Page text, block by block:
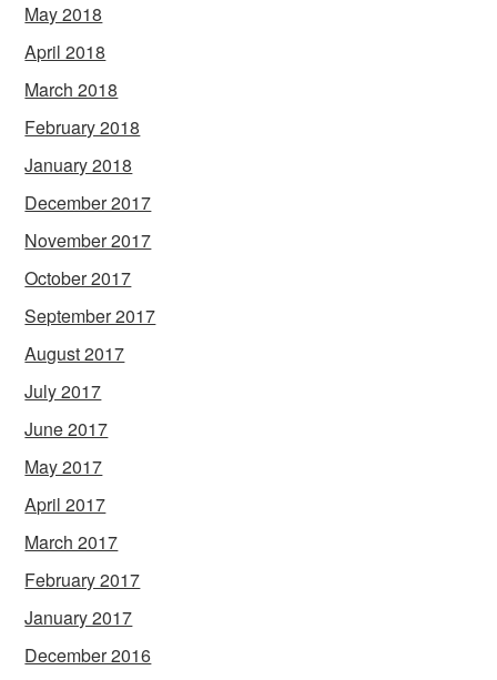
May 2018
April 2018
March 2018
February 2018
January 2018
December 2017
November 2017
October 2017
September 2017
August 2017
July 2017
June 2017
May 2017
April 2017
March 2017
February 2017
January 2017
December 2016